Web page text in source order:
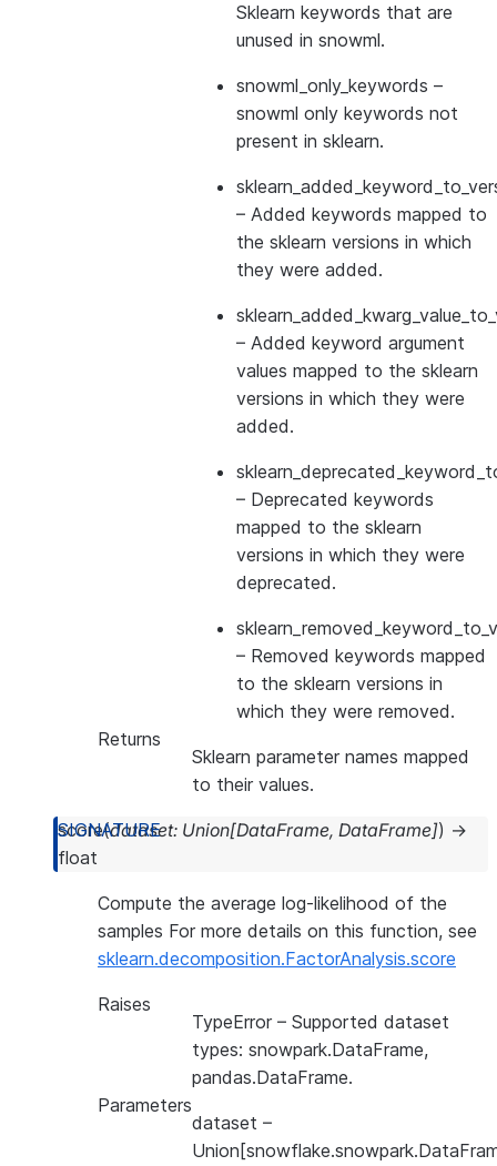
Sklearn keywords that are
unused in snowml.
snowml_only_keywords –
snowml only keywords not
present in sklearn.
– Added keywords mapped to
the sklearn versions in which
they were added.
– Added keyword argument
values mapped to the sklearn
versions in which they were
added.
– Deprecated keywords
mapped to the sklearn
versions in which they were
deprecated.
– Removed keywords mapped
to the sklearn versions in
which they were removed.
Returns
Sklearn parameter names mapped
to their values.
score(dataset: Union[DataFrame, DataFrame]) →
float
Compute the average log-likelihood of the
samples For more details on this function, see
sklearn.decomposition.FactorAnalysis.score
Raises
TypeError – Supported dataset
types: snowpark.DataFrame,
pandas.DataFrame.
Parameters
dataset –